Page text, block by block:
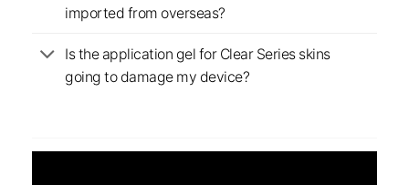
imported from overseas?
Is the application gel for Clear Series skins
going to damage my device?